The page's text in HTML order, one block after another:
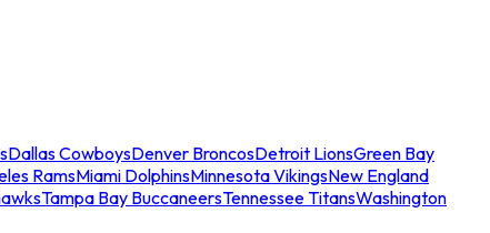
Dallas CowboysDenver BroncosDetroit LionsGreen Bay
RamsMiami DolphinsMinnesota VikingsNew England
Tampa Bay BuccaneersTennessee TitansWashington